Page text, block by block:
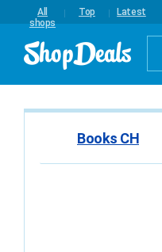
All
shops
Top Latest
Books CH